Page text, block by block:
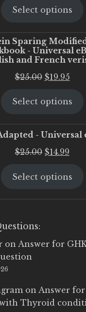
was:
is:
Select options
Sparing
- Universal
and French
$25.00 Original
was:
$19.95
is:
Select options
- Universal
$25.00 Original
was:
$14.99
is:
Select options
on Answer for
on Answer
Thyroid